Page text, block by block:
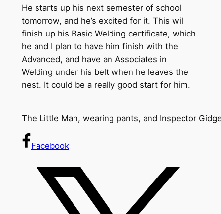
He starts up his next semester of school
tomorrow, and he’s excited for it. This will
finish up his Basic Welding certificate, which
he and I plan to have him finish with the
Advanced, and have an Associates in
Welding under his belt when he leaves the
nest. It could be a really good start for him.
The Little Man, wearing pants, and Inspector
Facebook